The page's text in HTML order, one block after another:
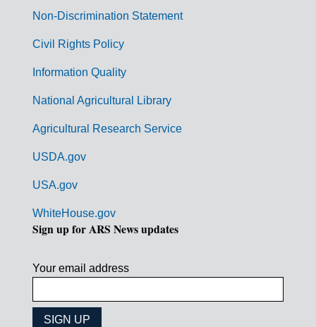
m
Non-Discrimination Statement
Civil Rights Policy
Information Quality
National Agricultural Library
Agricultural Research Service
USDA.gov
USA.gov
WhiteHouse.gov
Sign up for ARS News updates
Your email address